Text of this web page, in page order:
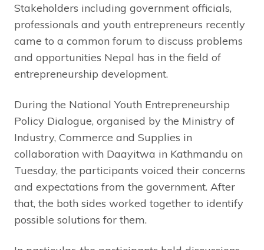
Stakeholders including government officials,
professionals and youth entrepreneurs recently
came to a common forum to discuss problems
and opportunities Nepal has in the field of
entrepreneurship development.
During the National Youth Entrepreneurship
Policy Dialogue, organised by the Ministry of
Industry, Commerce and Supplies in
collaboration with Daayitwa in Kathmandu on
Tuesday, the participants voiced their concerns
and expectations from the government. After
that, the both sides worked together to identify
possible solutions for them.